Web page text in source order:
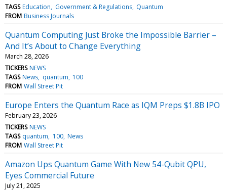
TAGS Education Government & Regulations Quantum
FROM Business Journals
Quantum Computing Just Broke the Impossible Barrier –
And It’s About to Change Everything
March 28, 2026
TICKERS NEWS
TAGS News quantum 100
FROM Wall Street Pit
Europe Enters the Quantum Race as IQM Preps $1.8B IPO
February 23, 2026
TICKERS NEWS
TAGS quantum 100 News
FROM Wall Street Pit
Amazon Ups Quantum Game With New 54-Qubit QPU,
Eyes Commercial Future
July 21, 2025